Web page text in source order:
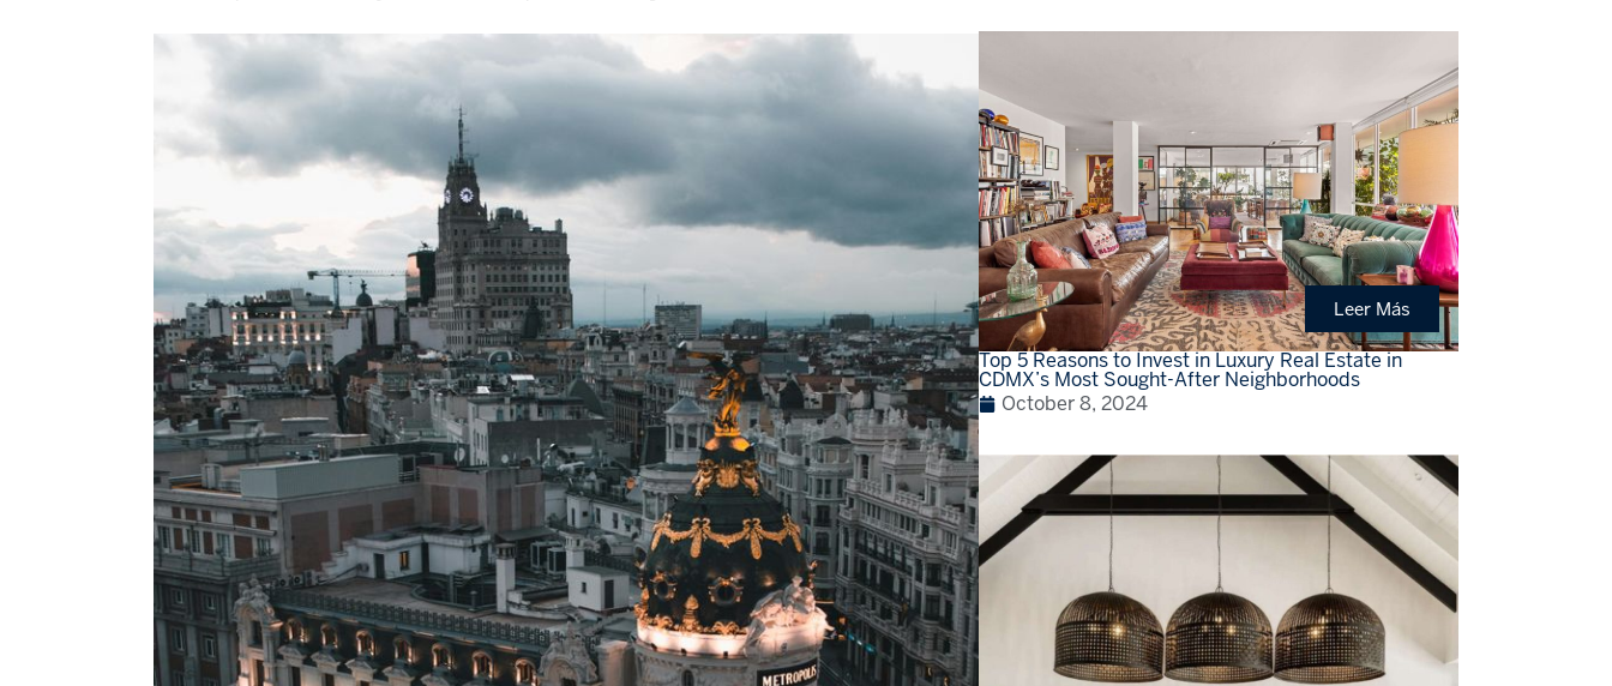
Leer Más
Top 5 Reasons to Invest in Luxury Real Estate in
CDMX’s Most Sought-After Neighborhoods
October 8, 2024